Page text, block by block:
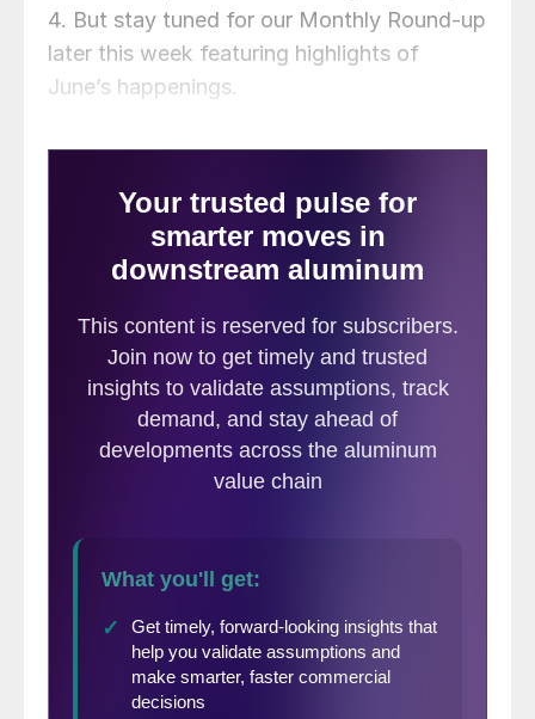
4. But stay tuned for our Monthly Round-up
later this week featuring highlights of
June’s happenings.